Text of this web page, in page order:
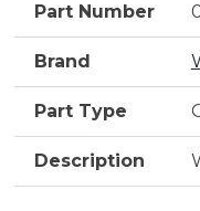
Part Number
Brand
Part Type
Description